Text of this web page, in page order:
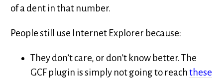
of a dent in that number.
People still use Internet Explorer because:
They don’t care, or don’t know better. The
GCF plugin is simply not going to reachthese